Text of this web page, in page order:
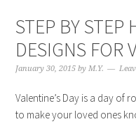
STEP BY STEP
DESIGNS FOR
January 30, 2015 byM.Y.
Valentine’s Day is a day of
to make your loved ones